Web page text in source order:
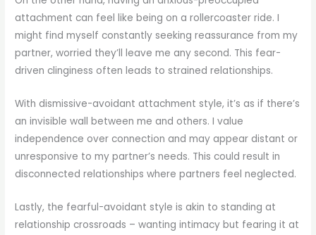
attachment can feel like being on a rollercoaster ride. I
might find myself constantly seeking reassurance from my
partner, worried they’ll leave me any second. This fear-
driven clinginess often leads to strained relationships.
With dismissive-avoidant attachment style, it’s as if there’s
an invisible wall between me and others. I value
independence over connection and may appear distant or
unresponsive to my partner’s needs. This could result in
disconnected relationships where partners feel neglected.
Lastly, the fearful-avoidant style is akin to standing at
relationship crossroads – wanting intimacy but fearing it at